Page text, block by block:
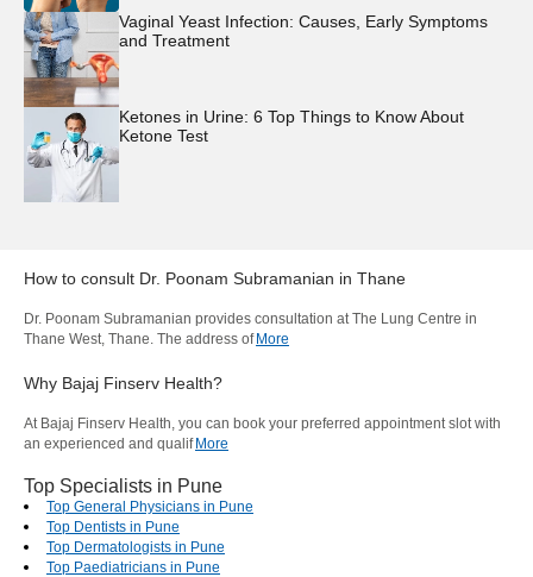
Vaginal Yeast Infection: Causes, Early Symptoms
and Treatment
Ketones in Urine: 6 Top Things to Know About
Ketone Test
How to consult Dr. Poonam Subramanian in Thane
Dr. Poonam Subramanian provides consultation at The Lung Centre in
Thane West, Thane. The address of More
Why Bajaj Finserv Health?
At Bajaj Finserv Health, you can book your preferred appointment slot with
an experienced and qualif More
Top Specialists in Pune
Top General Physicians in Pune
Top Dentists in Pune
Top Dermatologists in Pune
Top Paediatricians in Pune